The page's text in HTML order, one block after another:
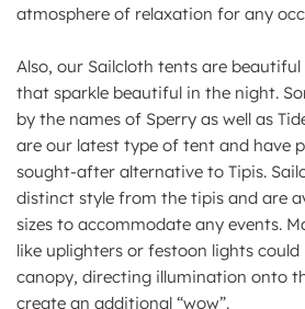
atmosphere of relaxation for any
Also, our Sailcloth tents are
that sparkle beautiful in the night.
by the names of Sperry as well as
are our latest type of tent and have
sought-after alternative to Tipis.
distinct style from the tipis and are
sizes to accommodate any events.
like uplighters or festoon lights
canopy, directing illumination onto
create an additional “wow”.